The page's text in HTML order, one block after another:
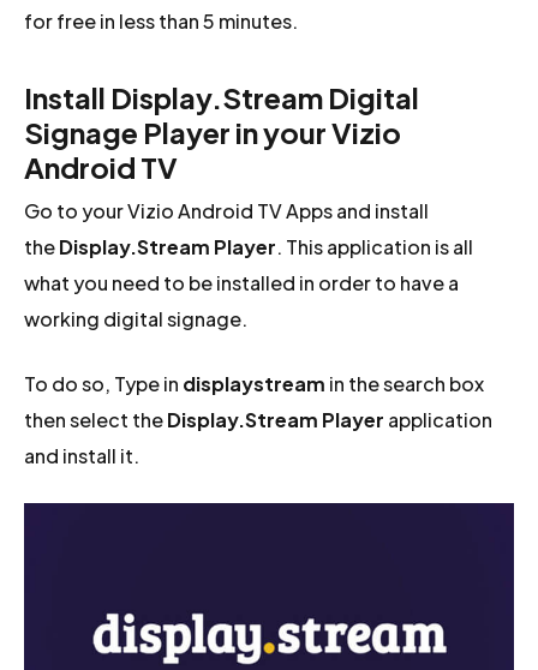
for free in less than 5 minutes.
Install Display.Stream Digital
Signage Player in your Vizio
Android TV
Go to your Vizio Android TV Apps and install
theDisplay.Stream Player. This application is all
what you need to be installed in order to have a
working digital signage.
To do so, Type in displaystream in the search box
then select theDisplay.Stream Player application
and install it.